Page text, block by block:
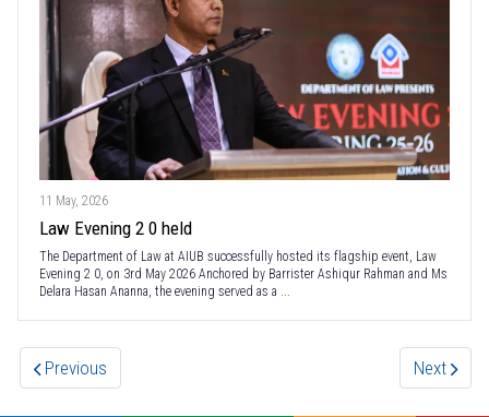
11 May, 2026
Law Evening 2 0 held
The Department of Law at AIUB successfully hosted its flagship event, Law
Evening 2 0, on 3rd May 2026 Anchored by Barrister Ashiqur Rahman and Ms
Delara Hasan Ananna, the evening served as a ...
Previous Next